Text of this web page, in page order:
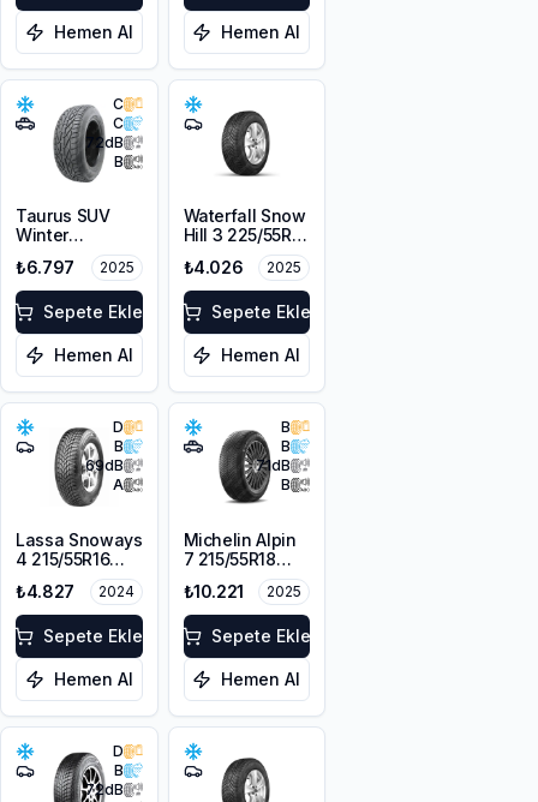
Hemen Al Hemen Al
C
C
72dB
B
Taurus SUV
Winter
225/60R18
104H XL
₺6.797 2025
Sepete Ekle
Hemen Al
Waterfall Snow
Hill 3 225/55R16
₺4.026 2025
Sepete Ekle
Hemen Al
D
B
69dB
A
Lassa Snoways
4 215/55R16
97H XL M+S
3PMSF
₺4.827 2024
Sepete Ekle
Hemen Al
B
B
71dB
B
Michelin Alpin
7 215/55R18
99V XL M+S
3PMSF
₺10.221 2025
Sepete Ekle
Hemen Al
D
B
72dB